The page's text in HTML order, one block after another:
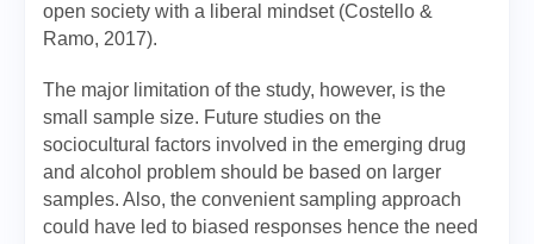
open society with a liberal mindset (Costello &
Ramo, 2017).
The major limitation of the study, however, is the
small sample size. Future studies on the
sociocultural factors involved in the emerging drug
and alcohol problem should be based on larger
samples. Also, the convenient sampling approach
could have led to biased responses hence the need